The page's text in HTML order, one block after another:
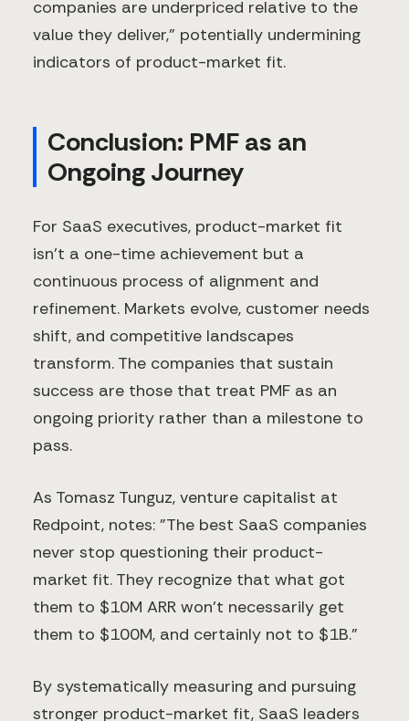
companies are underpriced relative to the
value they deliver," potentially undermining
indicators of product-market fit.
Conclusion: PMF as an
Ongoing Journey
For SaaS executives, product-market fit
isn't a one-time achievement but a
continuous process of alignment and
refinement. Markets evolve, customer needs
shift, and competitive landscapes
transform. The companies that sustain
success are those that treat PMF as an
ongoing priority rather than a milestone to
pass.
As Tomasz Tunguz, venture capitalist at
Redpoint, notes: "The best SaaS companies
never stop questioning their product-
market fit. They recognize that what got
them to $10M ARR won't necessarily get
them to $100M, and certainly not to $1B."
By systematically measuring and pursuing
stronger product-market fit, SaaS leaders